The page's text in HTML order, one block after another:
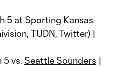
5 at Sporting Kansas
TUDN, Twitter) |
5 vs. Seattle Sounders |